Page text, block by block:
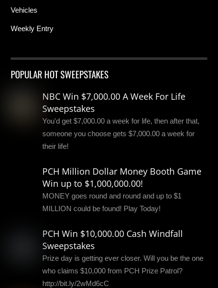
Vehicles
Weekly Entry
POPULAR HOT SWEEPSTAKES
NBC Win $7,000.00 A Week For Life
Sweepstakes
You'd get $7,000.00 a week for life, then after that,
someone you choose gets $7,000.00 a week for
their life!
PCH Million Dollar Money Booth Game
Win up to $1,000,000.00!
MONEY goes round and round and up to $1
MILLION could be found! Play Today!
PCH Win $10,000.00 Cash Windfall
Sweepstakes
Prize day is getting ever closer. Will you be the one
who claims $10,000 from PCH Prize Patrol?
http://bit.ly/2wMd6cC